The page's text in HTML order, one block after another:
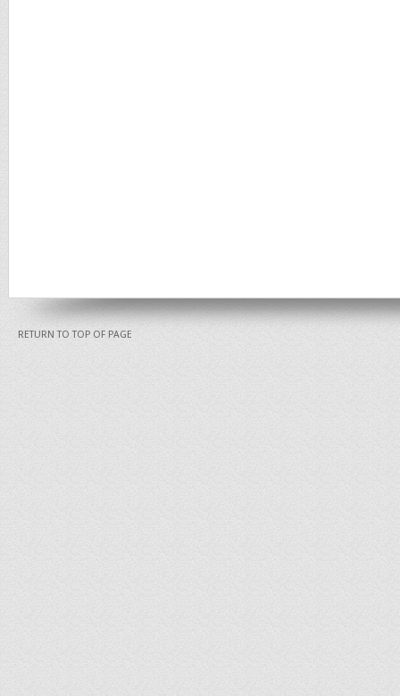
RETURN TO TOP OF PAGE